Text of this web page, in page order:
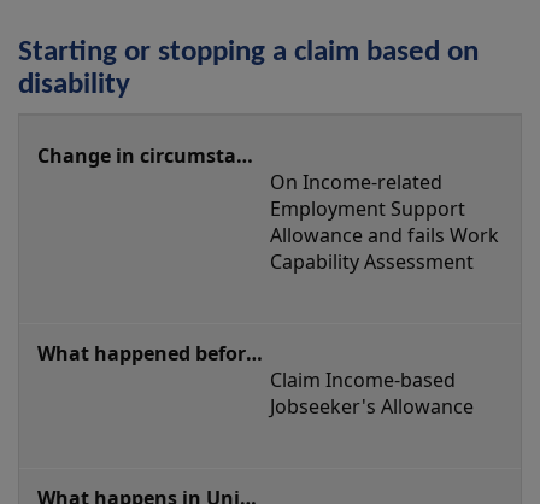
Starting or stopping a claim based on
disability
or
on
On Income-related
Employment Support
Allowance and fails Work
Capability Assessment
Claim Income-based
Jobseeker's Allowance